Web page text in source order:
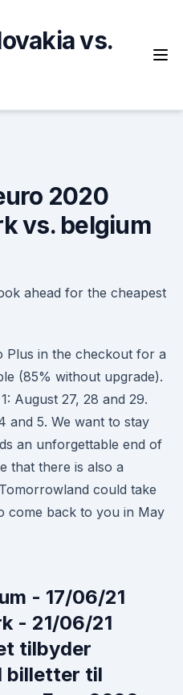
vs.
2020
vs. belgium
ahead for the cheapest
Plus in the checkout for a
(85% without upgrade).
August 27, 28 and 29.
and 5. We want to stay
an unforgettable end of
that there is also a
could take
come back to you in May
- 17/06/21
- 21/06/21
tilbyder
billetter til